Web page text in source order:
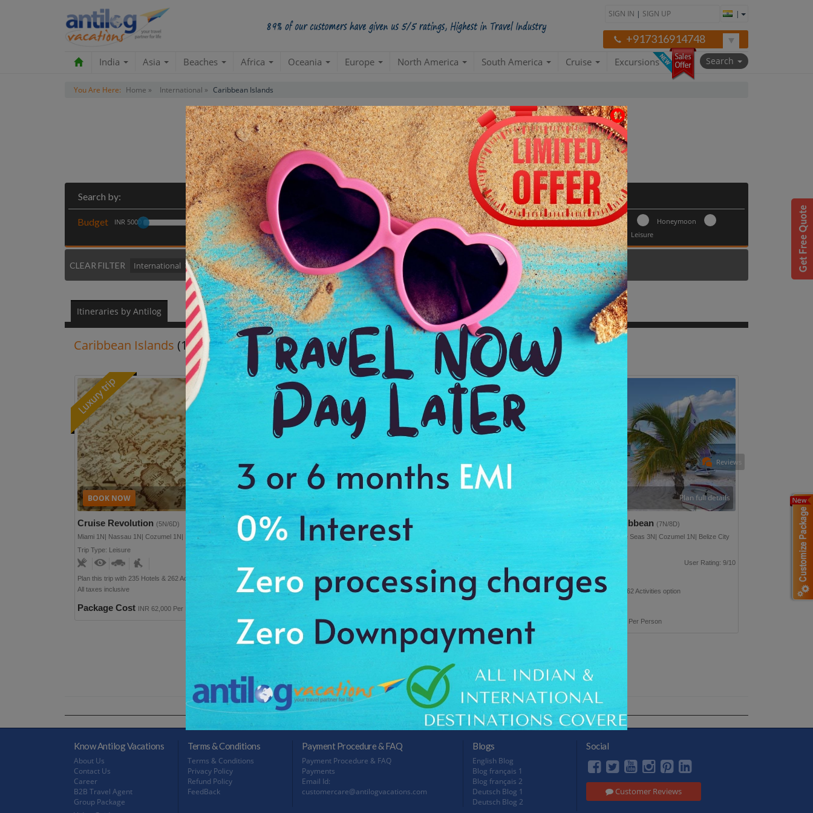
SIGN IN | SIGN UP |
+917316914748
India Asia Beaches Africa Oceania Europe North America South America Cruise Excursions Search
You Are Here: Home » International » Caribbean Islands
Most Popular Caribbean Islands Packages
Create a 100% Flexible & Customised Trip with VIP Inclusions
Search by:
Budget INR 5000 Duration Day 1 Day 30 Trip Type
Honeymoon
Leisure
CLEAR FILTER International Caribbean Islands Clear All Filter
Itineraries by Antilog
Caribbean Islands (1N/2D - 30N/31D)
Cruise Revolution (5N/6D)
Miami 1N| Nassau 1N| Cozumel 1N| Navigator Of The Seas 2N
Trip Type: Leisure
Plan this trip with 235 Hotels & 262 Activities option
All taxes inclusive
Package Cost INR 62,000 Per Person
Plan full details
Weekend Getaways(4N/5D)
Tampa 1N| Cozumel 1N| Carnival Paradise 2N
Trip Type: Leisure
Plan this trip with 135 Hotels & 162 Activities option
All taxes inclusive
Reviews
Discover Western Caribbean (7N/8D)
Galveston 1N| Navigator Of The Seas 3N| Cozumel 1N| Belize City
User Rating: 9/10
Plan this trip with 235 Hotels & 262 Activities option
All taxes inclusive
Package Cost INR 37,200 Per Person
Reviews
Plan full details
NO MORE PACKAGES
Know Antilog Vacations
About Us
Contact Us
Career
B2B Travel Agent
Group Package
Terms & Conditions
Terms & Conditions
Privacy Policy
Refund Policy
FeedBack
Payment Procedure & FAQ
Payment Procedure & FAQ
Payments
Email Id:
customercare@antilogvacations.com
Blogs
English Blog
Blog français 1
Blog français 2
Deutsch Blog 1
Deutsch Blog 2
Social
Customer Reviews